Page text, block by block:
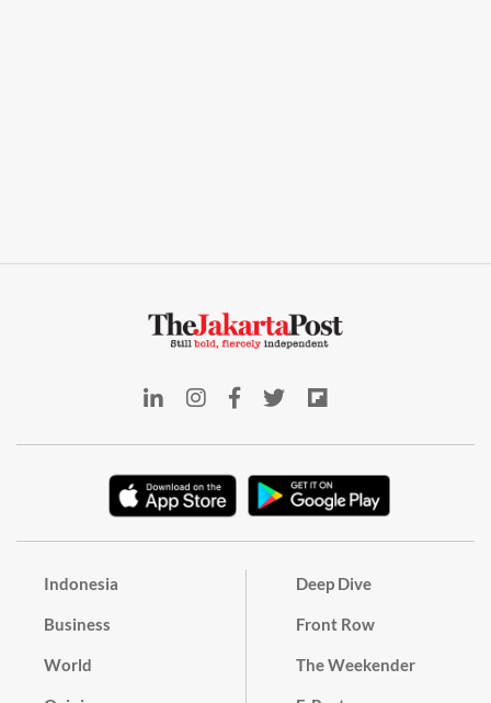
Indonesia
Business
World
Deep Dive
Front Row
The Weekender